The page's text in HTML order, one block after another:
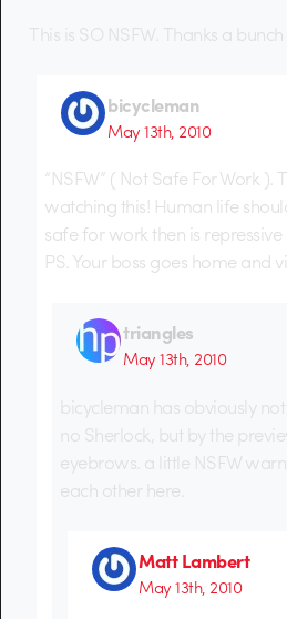
This is SO NSFW. Thanks a
bicycleman
May 13th, 2010
“NSFW” ( Not Safe For Work
watching this! Human life
safe for work then is
PS. Your boss goes home and
triangles
May 13th, 2010
bicycleman has obviously
no Sherlock, but by the
eyebrows. a little NSFW
each other here.
Matt Lambert
May 13th, 2010